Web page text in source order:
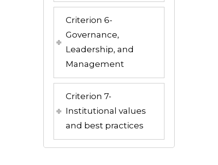
Criterion 6-
Governance,
Leadership, and
Management
Criterion 7-
Institutional values
and best practices